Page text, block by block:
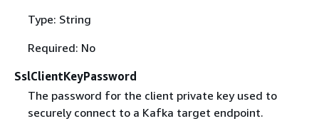
Type: String
Required: No
SslClientKeyPassword
The password for the client private key used to
securely connect to a Kafka target endpoint.